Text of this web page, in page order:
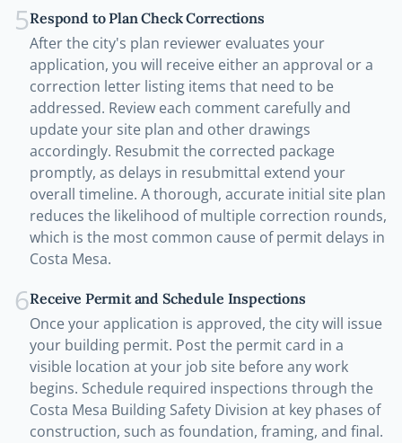
5Respond to Plan Check Corrections
After the city's plan reviewer evaluates your
application, you will receive either an approval or a
correction letter listing items that need to be
addressed. Review each comment carefully and
update your site plan and other drawings
accordingly. Resubmit the corrected package
promptly, as delays in resubmittal extend your
overall timeline. A thorough, accurate initial site plan
reduces the likelihood of multiple correction rounds,
which is the most common cause of permit delays in
Costa Mesa.
6Receive Permit and Schedule Inspections
Once your application is approved, the city will issue
your building permit. Post the permit card in a
visible location at your job site before any work
begins. Schedule required inspections through the
Costa Mesa Building Safety Division at key phases of
construction, such as foundation, framing, and final.